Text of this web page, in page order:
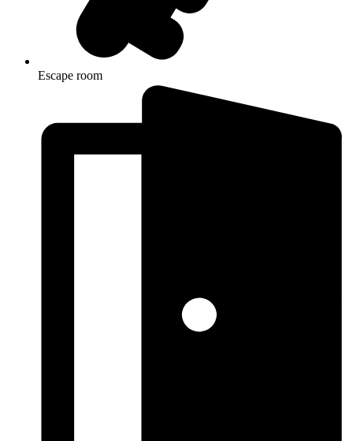
Escape room